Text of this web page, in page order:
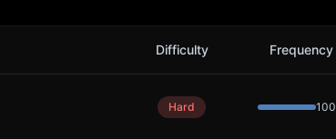
Difficulty Frequency
Hard 100